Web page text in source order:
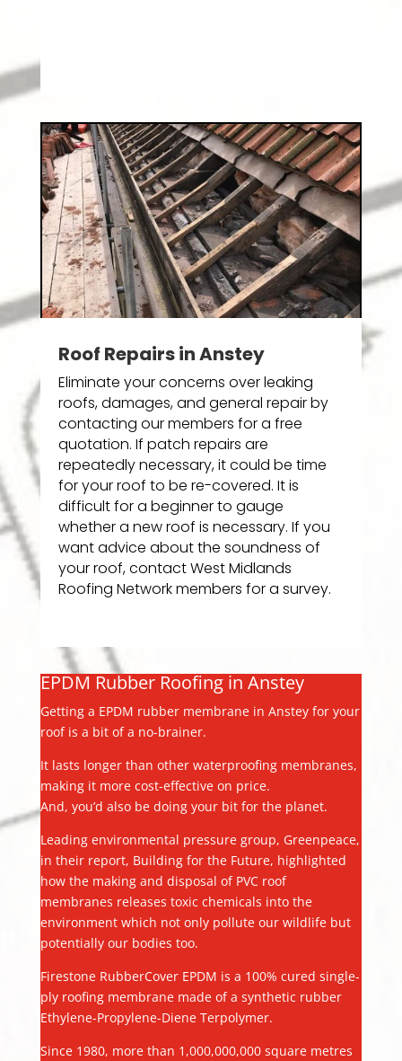
Roof Repairs in Anstey
Eliminate your concerns over leaking
roofs, damages, and general repair by
contacting our members for a free
quotation. If patch repairs are
repeatedly necessary, it could be time
for your roof to be re-covered. It is
difficult for a beginner to gauge
whether a new roof is necessary. If you
want advice about the soundness of
your roof, contact West Midlands
Roofing Network members for a survey.
EPDM Rubber Roofing in Anstey
Getting a EPDM rubber membrane in Anstey for your
roof is a bit of a no-brainer.
It lasts longer than other waterproofing membranes,
making it more cost-effective on price.
And, you’d also be doing your bit for the planet.
Leading environmental pressure group, Greenpeace,
in their report, Building for the Future, highlighted
how the making and disposal of PVC roof
membranes releases toxic chemicals into the
environment which not only pollute our wildlife but
potentially our bodies too.
Firestone RubberCover EPDM is a 100% cured single-
ply roofing membrane made of a synthetic rubber
Ethylene-Propylene-Diene Terpolymer.
Since 1980, more than 1,000,000,000 square metres